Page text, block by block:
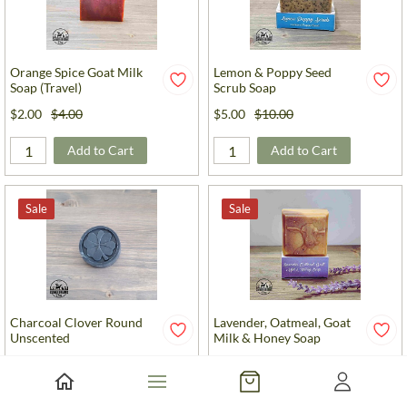
Orange Spice Goat Milk
Soap (Travel)
$2.00 $4.00
Add to Cart
Lemon & Poppy Seed
Scrub Soap
$5.00 $10.00
Add to Cart
Sale
Charcoal Clover Round
Unscented
Sale
Lavender, Oatmeal, Goat
Milk & Honey Soap